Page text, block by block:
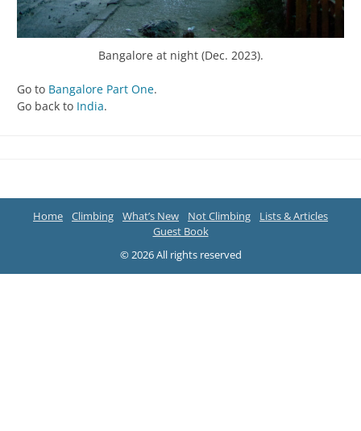
Bangalore at night (Dec. 2023).
Go to Bangalore Part One.
Go back to India.
Home Climbing What’s New Not Climbing
Lists & Articles
Guest Book
© 2026 All rights reserved